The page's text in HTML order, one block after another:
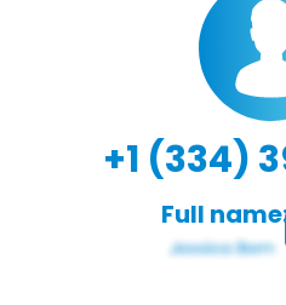
+1 (334)
Full